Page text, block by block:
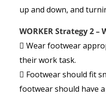
up and down, and
WORKER Strategy 2 –
 Wear footwear
their work task.
 Footwear should fit
footwear should have